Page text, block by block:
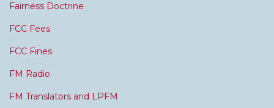
Fairness Doctrine
FCC Fees
FCC Fines
FM Radio
FM Translators and LPFM